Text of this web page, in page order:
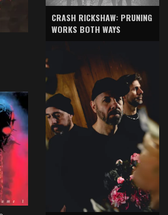
CRASH RICKSHAW: PRUNING
WORKS BOTH WAYS